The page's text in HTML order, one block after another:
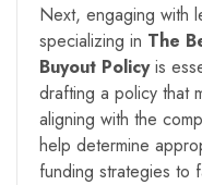
Next, engaging with
specializing in The
Buyout Policyis
drafting a policy that
aligning with the
help determine
funding strategies to